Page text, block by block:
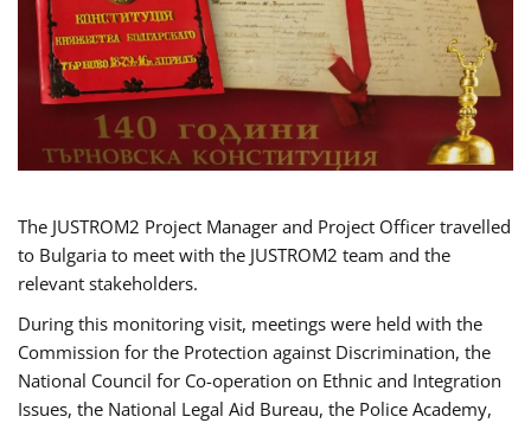
The JUSTROM2 Project Manager and Project Officer travelled
to Bulgaria to meet with the JUSTROM2 team and the
relevant stakeholders.
During this monitoring visit, meetings were held with the
Commission for the Protection against Discrimination, the
National Council for Co-operation on Ethnic and Integration
Issues, the National Legal Aid Bureau, the Police Academy,